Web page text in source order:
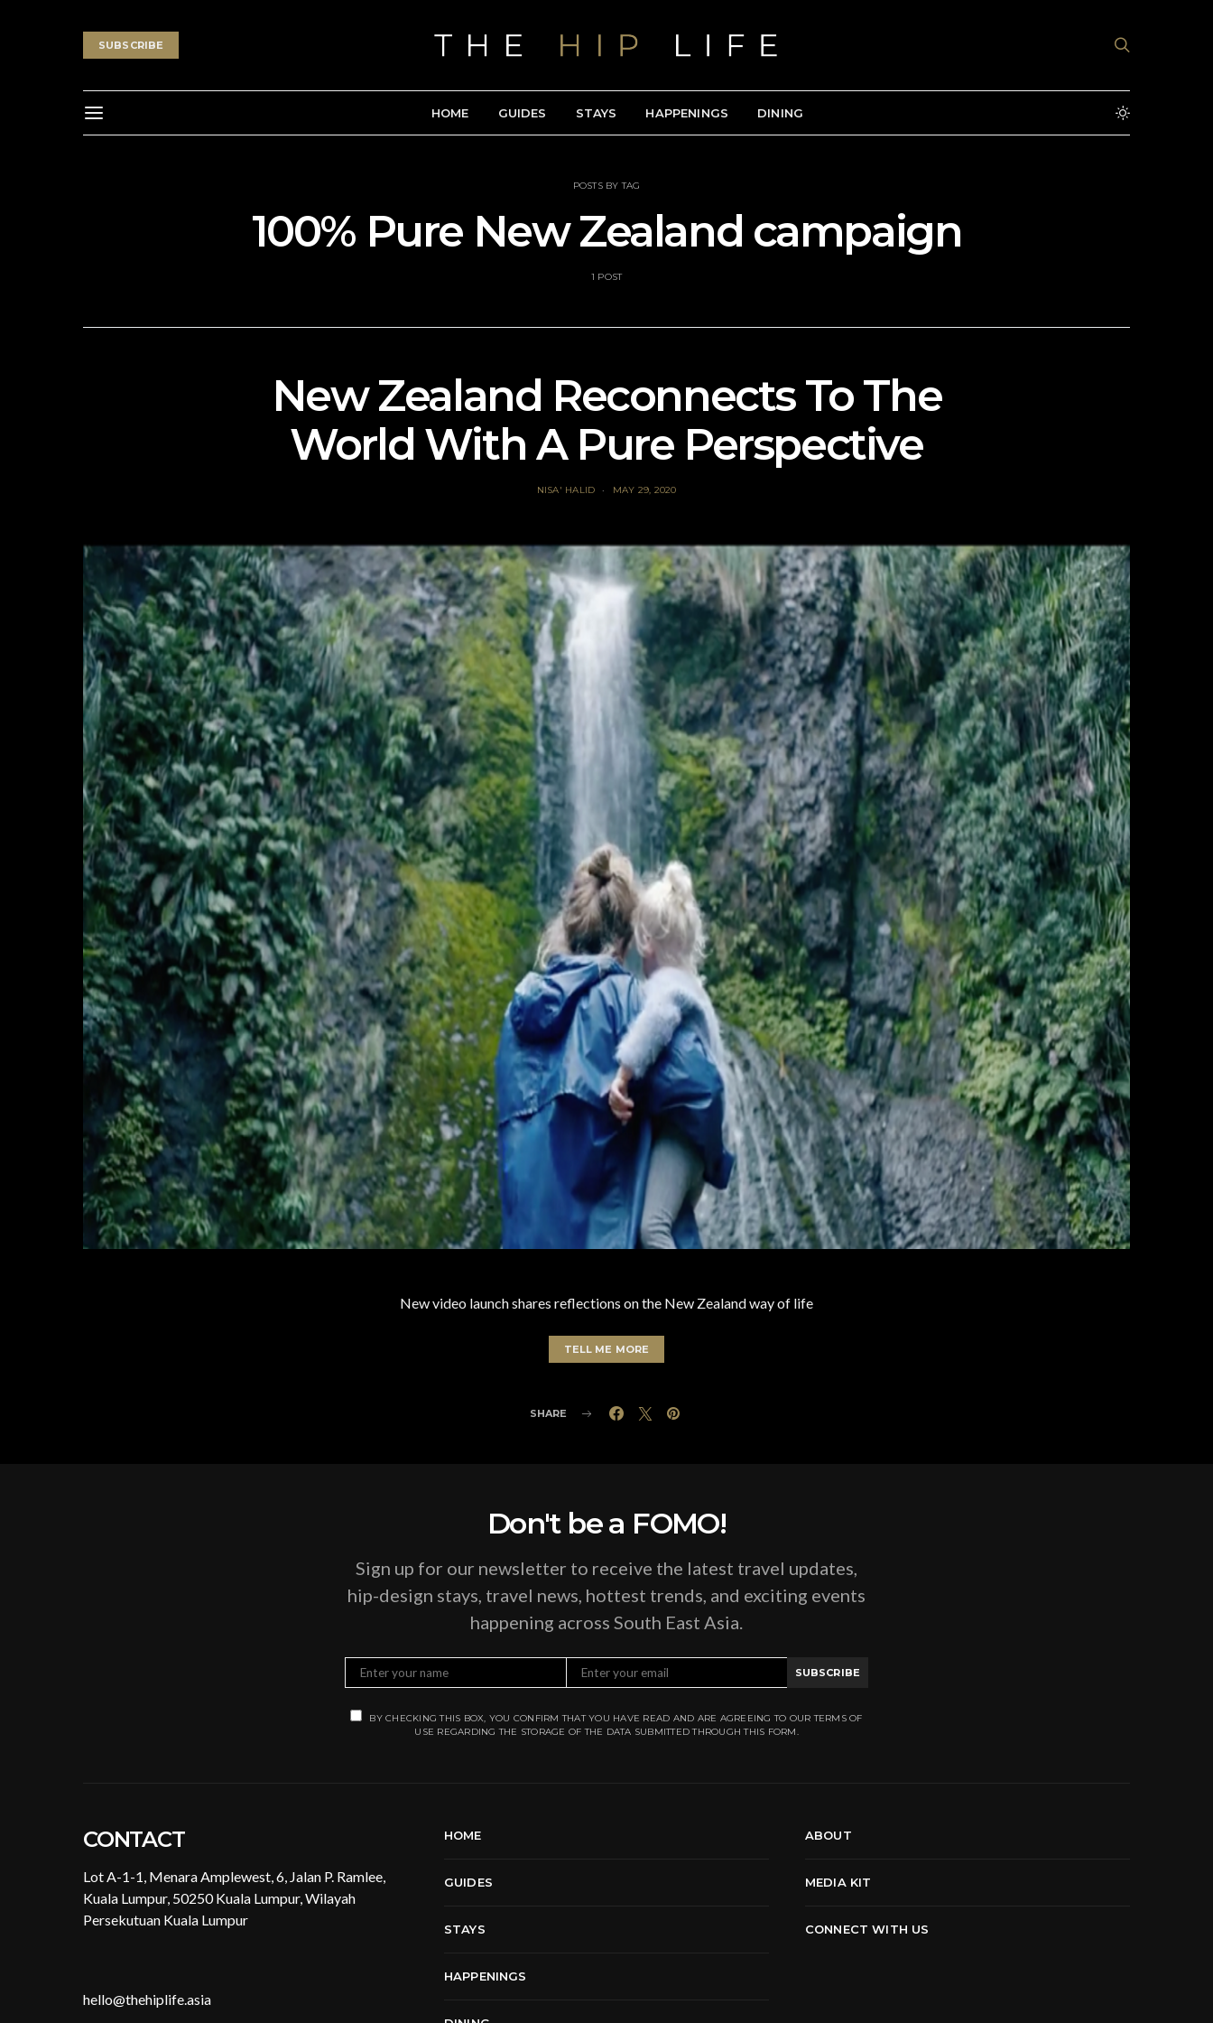
SUBSCRIBE
HOME GUIDES STAYS HAPPENINGS DINING
POSTS BY TAG
100% Pure New Zealand campaign
1 POST
New Zealand Reconnects To The
World With A Pure Perspective
NISA' HALID MAY 29, 2020
New video launch shares reflections on the New Zealand way of life
TELL ME MORE
SHARE
Don't be a FOMO!
Sign up for our newsletter to receive the latest travel updates,
hip-design stays, travel news, hottest trends, and exciting events
happening across South East Asia.
SUBSCRIBE
BY CHECKING THIS BOX, YOU CONFIRM THAT YOU HAVE READ AND ARE AGREEING TO OUR TERMS OF
USE REGARDING THE STORAGE OF THE DATA SUBMITTED THROUGH THIS FORM.
CONTACT
Lot A-1-1, Menara Amplewest, 6, Jalan P. Ramlee,
Kuala Lumpur, 50250 Kuala Lumpur, Wilayah
Persekutuan Kuala Lumpur
hello@thehiplife.asia
HOME
GUIDES
STAYS
HAPPENINGS
ABOUT
MEDIA KIT
CONNECT WITH US